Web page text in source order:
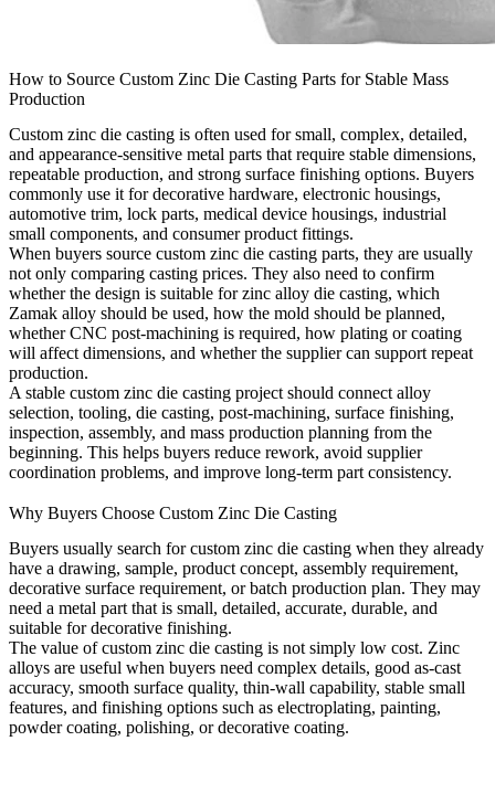
How to Source Custom Zinc Die Casting Parts for Stable Mass
Production
Custom zinc die casting is often used for small, complex, detailed,
and appearance-sensitive metal parts that require stable dimensions,
repeatable production, and strong surface finishing options. Buyers
commonly use it for decorative hardware, electronic housings,
automotive trim, lock parts, medical device housings, industrial
small components, and consumer product fittings.
When buyers source custom zinc die casting parts, they are usually
not only comparing casting prices. They also need to confirm
whether the design is suitable for zinc alloy die casting, which
Zamak alloy should be used, how the mold should be planned,
whether CNC post-machining is required, how plating or coating
will affect dimensions, and whether the supplier can support repeat
production.
A stable custom zinc die casting project should connect alloy
selection, tooling, die casting, post-machining, surface finishing,
inspection, assembly, and mass production planning from the
beginning. This helps buyers reduce rework, avoid supplier
coordination problems, and improve long-term part consistency.
Why Buyers Choose Custom Zinc Die Casting
Buyers usually search for custom zinc die casting when they already
have a drawing, sample, product concept, assembly requirement,
decorative surface requirement, or batch production plan. They may
need a metal part that is small, detailed, accurate, durable, and
suitable for decorative finishing.
The value of custom zinc die casting is not simply low cost. Zinc
alloys are useful when buyers need complex details, good as-cast
accuracy, smooth surface quality, thin-wall capability, stable small
features, and finishing options such as electroplating, painting,
powder coating, polishing, or decorative coating.